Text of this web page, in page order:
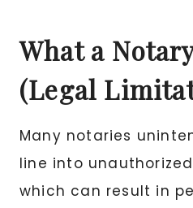
What a
(Legal
Many notaries
line into
which can result in